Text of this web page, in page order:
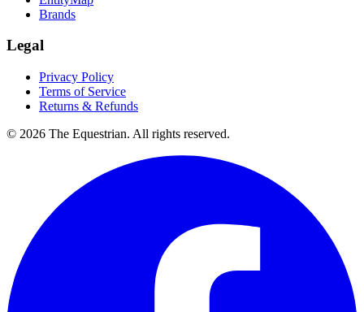
Brands
Legal
Privacy Policy
Terms of Service
Returns & Refunds
© 2026 The Equestrian. All rights reserved.